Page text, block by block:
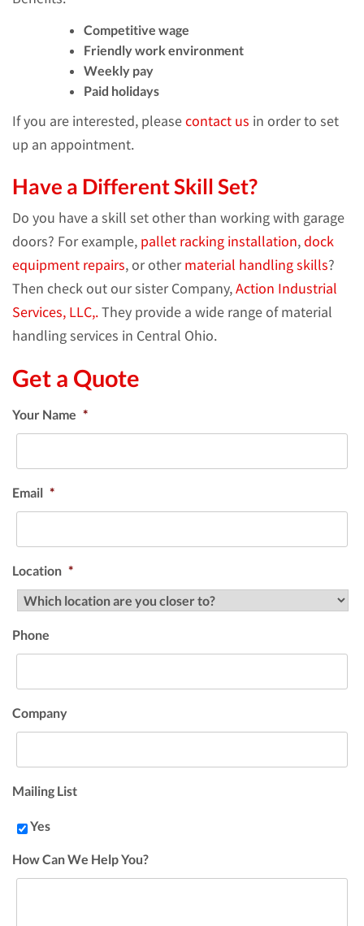
Competitive wage
Friendly work environment
Weekly pay
Paid holidays
If you are interested, pleasecontact us in order to set
up an appointment.
Have a Different Skill Set?
Do you have a skill set other than working with garage
doors? For example, pallet racking installation,dock
equipment repairs, or othermaterial handling skills?
Then check out our sister Company,Action Industrial
Services, LLC,.They provide a wide range of material
handling services in Central Ohio.
Get a Quote
Your Name *
Email *
Location *
Phone
Company
Mailing List
Yes
How Can We Help You?